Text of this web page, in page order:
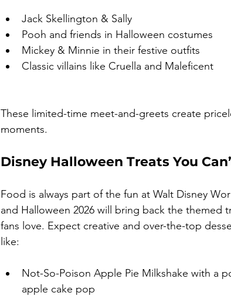
Jack Skellington & Sally
Pooh and friends in Halloween costumes
Mickey & Minnie in their festive outfits
Classic villains like Cruella and Maleficent
These limited-time meet-and-greets create
moments.
Disney Halloween Treats You
Food is always part of the fun at Walt Disney
and Halloween 2026 will bring back the themed
fans love. Expect creative and over-the-top
like:
Not-So-Poison Apple Pie Milkshake with a
apple cake pop